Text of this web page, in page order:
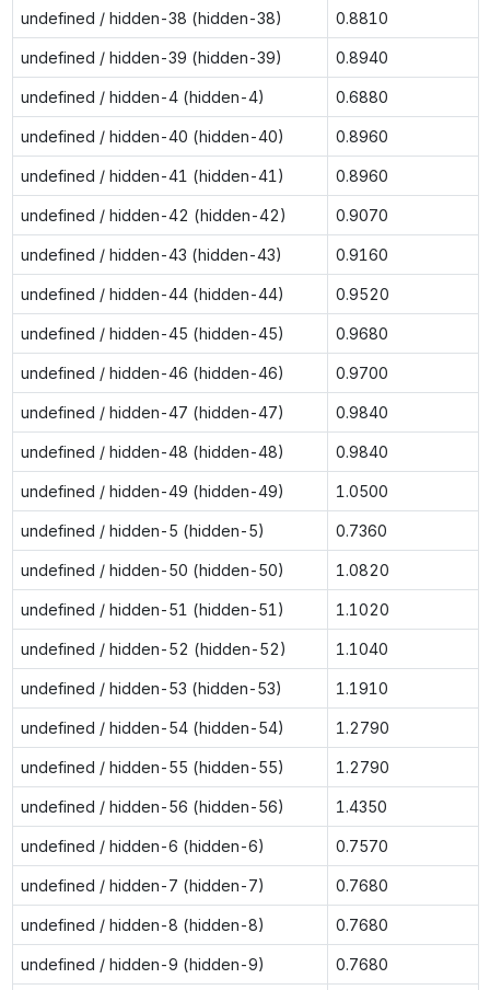
undefined / hidden-38 (hidden-38) 0.8810
undefined / hidden-39 (hidden-39) 0.8940
undefined / hidden-4 (hidden-4) 0.6880
undefined / hidden-40 (hidden-40) 0.8960
undefined / hidden-41 (hidden-41) 0.8960
undefined / hidden-42 (hidden-42) 0.9070
undefined / hidden-43 (hidden-43) 0.9160
undefined / hidden-44 (hidden-44) 0.9520
undefined / hidden-45 (hidden-45) 0.9680
undefined / hidden-46 (hidden-46) 0.9700
undefined / hidden-47 (hidden-47) 0.9840
undefined / hidden-48 (hidden-48) 0.9840
undefined / hidden-49 (hidden-49) 1.0500
undefined / hidden-5 (hidden-5) 0.7360
undefined / hidden-50 (hidden-50) 1.0820
undefined / hidden-51 (hidden-51) 1.1020
undefined / hidden-52 (hidden-52) 1.1040
undefined / hidden-53 (hidden-53) 1.1910
undefined / hidden-54 (hidden-54) 1.2790
undefined / hidden-55 (hidden-55) 1.2790
undefined / hidden-56 (hidden-56) 1.4350
undefined / hidden-6 (hidden-6) 0.7570
undefined / hidden-7 (hidden-7) 0.7680
undefined / hidden-8 (hidden-8) 0.7680
undefined / hidden-9 (hidden-9) 0.7680